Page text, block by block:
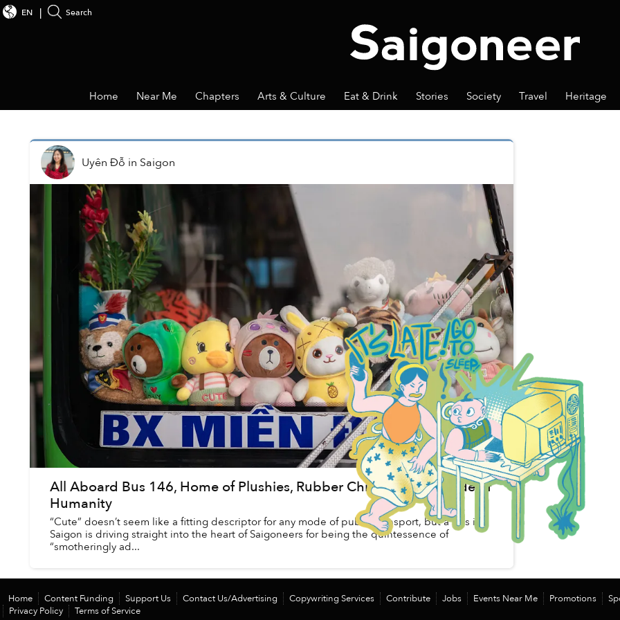
EN Search
Home Near Me Chapters Arts & Culture Eat & Drink Stories Society Travel Heritage
Uyên Đỗ in Saigon
All Aboard Bus 146, Home of Plushies, Rubber Chickens and a Side of
Humanity
“Cute” doesn’t seem like a fitting descriptor for any mode of public transport, but a bus in
Saigon is driving straight into the heart of Saigoneers for being the quintessence of
“smotheringly ad...
Home Content Funding Support Us Contact Us/Advertising Copywriting Services Contribute Jobs Events Near Me Promotions
Privacy Policy
Terms of Service